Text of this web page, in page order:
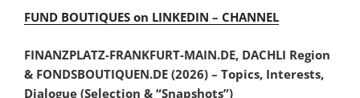
FUND BOUTIQUES on LINKEDIN – CHANNEL
FINANZPLATZ-FRANKFURT-MAIN.DE, DACHLI Region
& FONDSBOUTIQUEN.DE (2026) – Topics, Interests,
Dialogue (Selection & “Snapshots”)